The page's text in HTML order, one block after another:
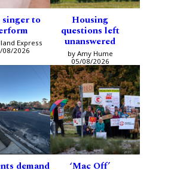
to
Express
08/2026
Housing
questions left
unanswered
by Amy Hume
05/08/2026
demand ‘Mac Off’